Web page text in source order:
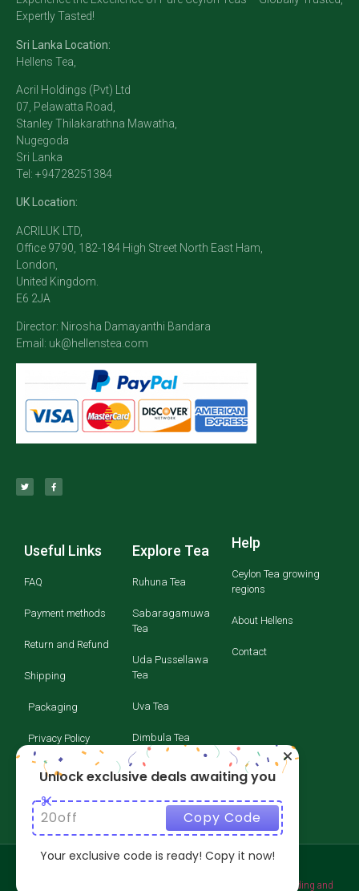
Expertly Tasted!
Sri Lanka Location:
Hellens Tea,
Acril Holdings (Pvt) Ltd
07, Pelawatta Road,
Stanley Thilakarathna Mawatha,
Nugegoda
Sri Lanka
Tel: +94728251384
UK Location:
ACRILUK LTD,
Office 9790, 182-184 High Street North East Ham,
London,
United Kingdom.
E6 2JA
Director: Nirosha Damayanthi Bandara
Email: uk@hellenstea.com
Useful Links
FAQ
Payment methods
Return and Refund
Shipping
Packaging
Privacy Policy
Terms and
Conditions
Explore Tea
Ruhuna Tea
Sabaragamuwa
Tea
Uda Pussellawa
Tea
Uva Tea
Dimbula Tea
Kandy Tea
Nuwara Eliya Tea
Help
Ceylon Tea growing
regions
About Hellens
Contact
​Copyright © 2026 ACRIL TEA - All rights reserved. Website branding and
Unlock exclusive deals awaiting you
20off Copy Code
Your exclusive code is ready! Copy it now!